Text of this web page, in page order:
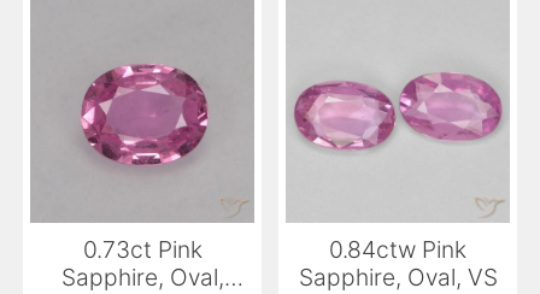
0.73ct Pink
Sapphire, Oval,
0.84ctw Pink
Sapphire, Oval, VS